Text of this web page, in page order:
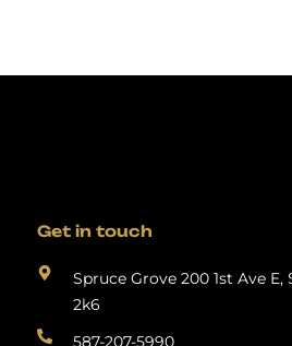
Get in touch
Spruce Grove 200 1st Ave E,
2k6
587-207-5990